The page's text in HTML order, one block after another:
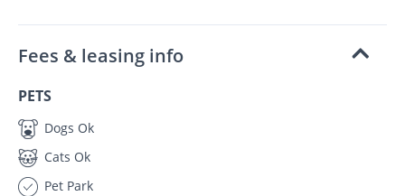
Fees & leasing info
PETS
Dogs Ok
Cats Ok
Pet Park